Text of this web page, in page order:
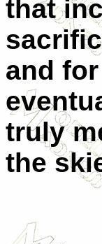
that
and
truly
the